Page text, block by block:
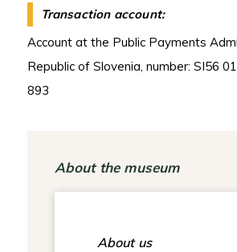
Transaction account:
Account at the Public Payments
Republic of Slovenia, number: SI56
893
About the museum
About us